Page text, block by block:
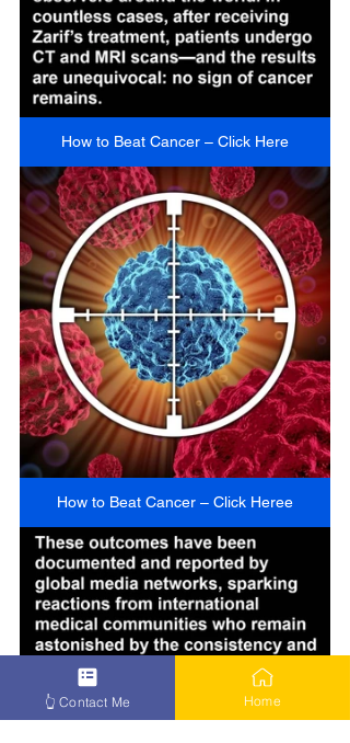
How to Beat Cancer – Click Here
How to Beat Cancer – Click Heree
👆 Contact Me Home